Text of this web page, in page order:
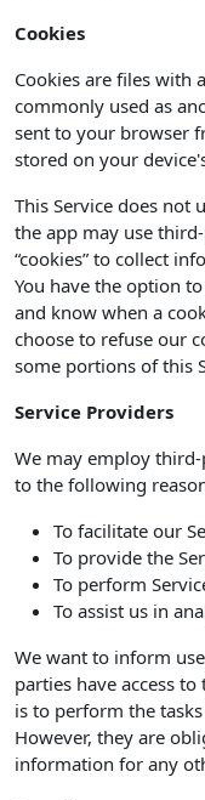
Cookies
Cookies are files with
commonly used as
sent to your browser
stored on your
This Service does not
the app may use
“cookies” to collect
You have the option
and know when a
choose to refuse our
some portions of this
Service Providers
We may employ
to the following
To facilitate our
To provide the
To perform
To assist us in
We want to inform
parties have access
is to perform the
However, they are
information for any